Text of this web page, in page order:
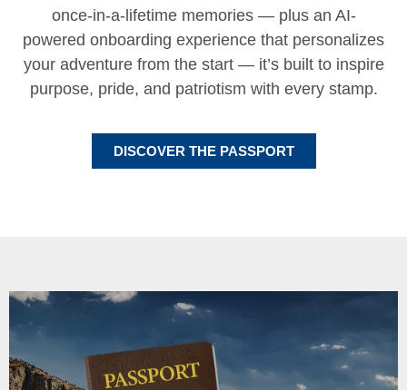
once-in-a-lifetime memories — plus an AI-
powered onboarding experience that personalizes
your adventure from the start — it’s built to inspire
purpose, pride, and patriotism with every stamp.
DISCOVER THE PASSPORT